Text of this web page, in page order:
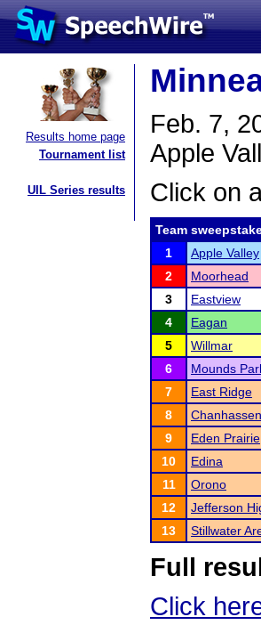
Results home page
Tournament list
UIL Series results
Feb. 7,
Apple
Click on
Team
1
Apple Valley
2
Moorhead
3
Eastview
4
Eagan
5
Willmar
6
Mounds
7
East Ridge
8
Chanhassen
9
Eden Prairie
10
Edina
11
Orono
12
Jefferson
13
Stillwater
Full
Click